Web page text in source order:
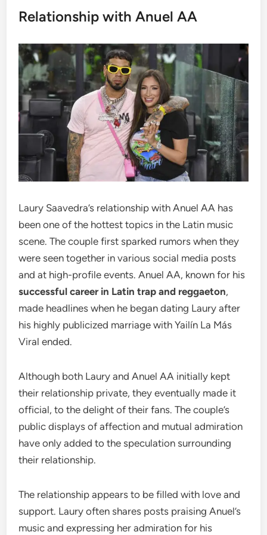
Relationship with Anuel AA
Laury Saavedra’s relationship with Anuel AA has
been one of the hottest topics in the Latin music
scene. The couple first sparked rumors when they
were seen together in various social media posts
and at high-profile events. Anuel AA, known for his
successful career in Latin trap and reggaeton,
made headlines when he began dating Laury after
his highly publicized marriage with Yailín La Más
Viral ended.
Although both Laury and Anuel AA initially kept
their relationship private, they eventually made it
official, to the delight of their fans. The couple’s
public displays of affection and mutual admiration
have only added to the speculation surrounding
their relationship.
The relationship appears to be filled with love and
support. Laury often shares posts praising Anuel’s
music and expressing her admiration for his